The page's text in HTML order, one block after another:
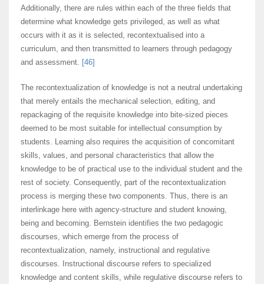
Additionally, there are rules within each of the three fields that
determine what knowledge gets privileged, as well as what
occurs with it as it is selected, recontextualised into a
curriculum, and then transmitted to learners through pedagogy
and assessment. [46]
The recontextualization of knowledge is not a neutral undertaking
that merely entails the mechanical selection, editing, and
repackaging of the requisite knowledge into bite-sized pieces
deemed to be most suitable for intellectual consumption by
students. Learning also requires the acquisition of concomitant
skills, values, and personal characteristics that allow the
knowledge to be of practical use to the individual student and the
rest of society. Consequently, part of the recontextualization
process is merging these two components. Thus, there is an
interlinkage here with agency-structure and student knowing,
being and becoming. Bernstein identifies the two pedagogic
discourses, which emerge from the process of
recontextualization, namely, instructional and regulative
discourses. Instructional discourse refers to specialized
knowledge and content skills, while regulative discourse refers to